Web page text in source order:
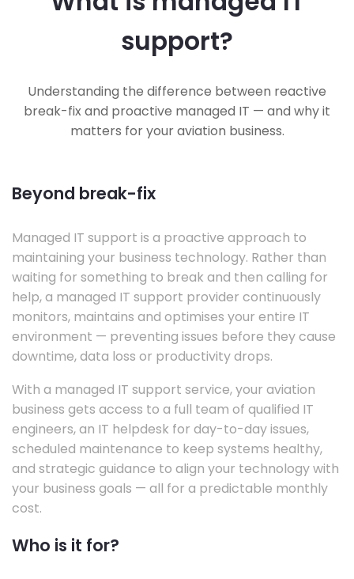
support?
Understanding the difference between reactive
break-fix and proactive managed IT — and why it
matters for your aviation business.
Beyond break-fix
Managed IT support is a proactive approach to
maintaining your business technology. Rather than
waiting for something to break and then calling for
help, a managed IT support provider continuously
monitors, maintains and optimises your entire IT
environment — preventing issues before they cause
downtime, data loss or productivity drops.
With a managed IT support service, your aviation
business gets access to a full team of qualified IT
engineers, an IT helpdesk for day-to-day issues,
scheduled maintenance to keep systems healthy,
and strategic guidance to align your technology with
your business goals — all for a predictable monthly
cost.
Who is it for?